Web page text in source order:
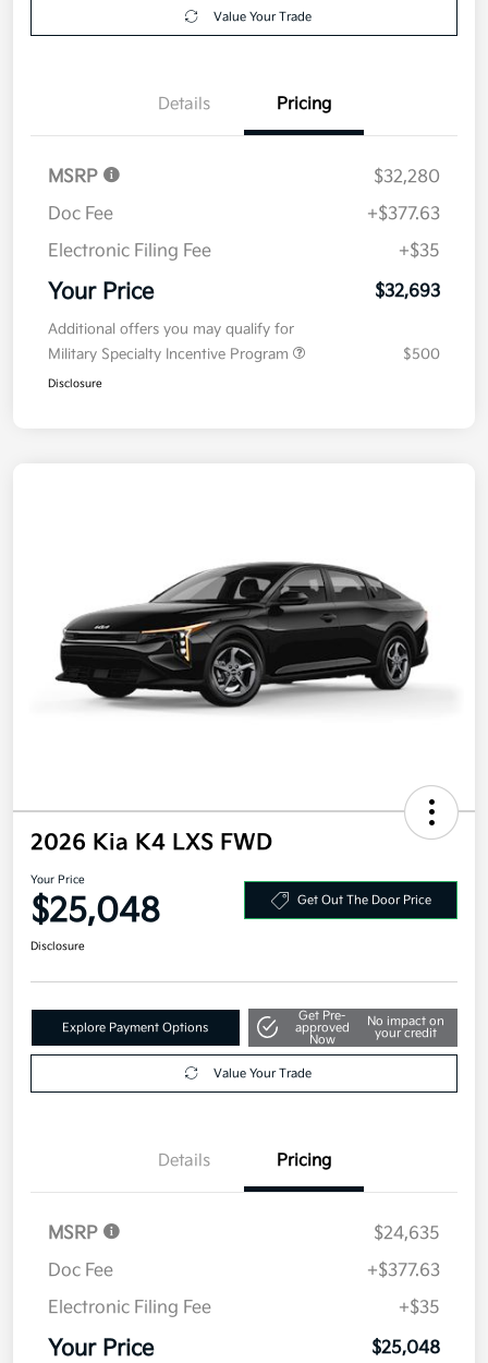
Value Your Trade
Details Pricing
MSRP
$32,280
Doc Fee
+$377.63
Electronic Filing Fee
+$35
Your Price $32,693
Additional offers you may qualify for
Military Specialty Incentive Program
$500
Disclosure
2026 Kia K4 LXS FWD
Your Price
$25,048 Get Out The Door Price
Disclosure
Explore Payment Options
Get Pre-
approved
Now
No impact on
your credit
Value Your Trade
Details Pricing
MSRP
$24,635
Doc Fee
+$377.63
Electronic Filing Fee
+$35
Your Price $25,048